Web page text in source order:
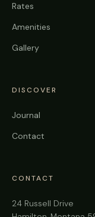
Rates
Amenities
Gallery
DISCOVER
Journal
Contact
CONTACT
24 Russell Drive